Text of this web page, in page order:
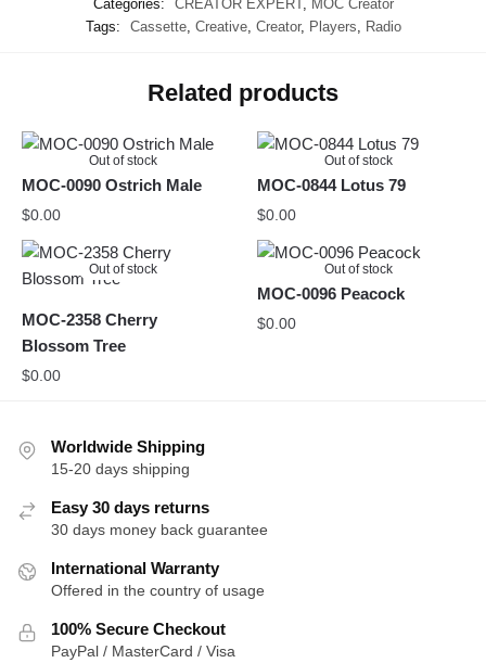
Categories:
CREATOR EXPERT, MOC Creator
Tags:
Cassette, Creative, Creator, Players Radio
Related products
Out of stock
MOC-0090 Ostrich Male
$0.00
Out of stock
MOC-0844 Lotus 79
$0.00
Out of stock
MOC-2358 Cherry
Blossom Tree
$0.00
Out of stock
MOC-0096 Peacock
$0.00
Worldwide Shipping
15-20 days shipping
Easy 30 days returns
30 days money back guarantee
International Warranty
Offered in the country of usage
100% Secure Checkout
PayPal / MasterCard / Visa